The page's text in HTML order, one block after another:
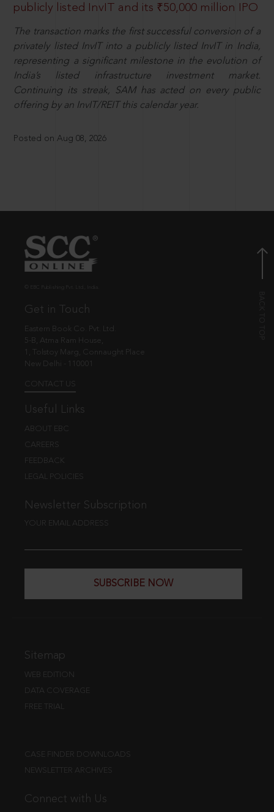
publicly listed InvIT and its ₹50,000 million IPO
The transaction marks the first successful conversion of a
privately listed InvIT into a publicly listed InvIT in India,
representing a significant milestone in the evolution of
India’s listed infrastructure investment market.
Continuing its streak, SAM has acted on every public
offering by an InvIT/REIT this calendar year.
Posted on Aug 08, 2026
Get in Touch
Eastern Book Co. Pvt. Ltd.
5-B, Atma Ram House,
1, Tolstoy Marg, Connaught Place
New Delhi - 110001
CONTACT US
Useful Links
ABOUT EBC
CAREERS
FEEDBACK
LEGAL POLICIES
Newsletter Subscription
YOUR EMAIL ADDRESS
SUBSCRIBE NOW
Sitemap
WEB EDITION
DATA COVERAGE
FREE TRIAL
CASE FINDER DOWNLOADS
NEWSLETTER ARCHIVES
Connect with Us